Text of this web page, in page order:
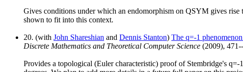
Gives conditions under which an endomorphism on QSYM gives
shown to fit into this context.
20. (with John Shareshian and Dennis Stanton) The q=-1
Discrete Mathematics and Theoretical Computer Science (2009),
Provides a topological (Euler characteristic) proof of Stembridge's